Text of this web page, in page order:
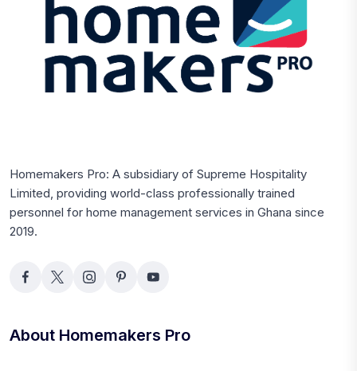
Homemakers Pro: A subsidiary of Supreme Hospitality
Limited, providing world-class professionally trained
personnel for home management services in Ghana since
2019.
About Homemakers Pro